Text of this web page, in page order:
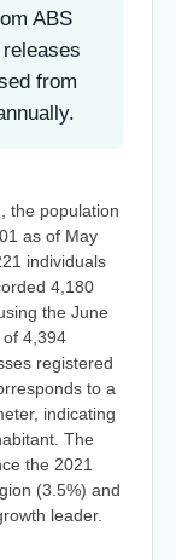
ABS
from
the population
as of May
individuals
4,180
the June
of 4,394
registered
to a
indicating
The
the 2021
(3.5%) and
leader.